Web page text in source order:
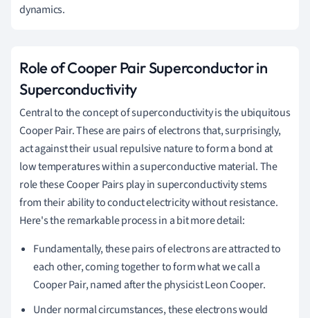
dynamics.
Role of Cooper Pair Superconductor in
Superconductivity
Central to the concept of superconductivity is the ubiquitous
Cooper Pair. These are pairs of electrons that, surprisingly,
act against their usual repulsive nature to form a bond at
low temperatures within a superconductive material. The
role these Cooper Pairs play in superconductivity stems
from their ability to conduct electricity without resistance.
Here's the remarkable process in a bit more detail:
Fundamentally, these pairs of electrons are attracted to
each other, coming together to form what we call a
Cooper Pair, named after the physicist Leon Cooper.
Under normal circumstances, these electrons would